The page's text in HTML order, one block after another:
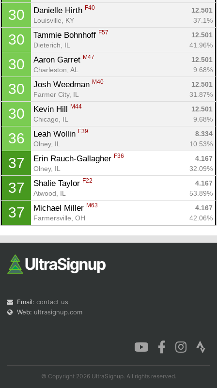
30 Danielle Hirth F40
12.501
Louisville, KY
37.1%
30 Tammie Bohnhoff F57
12.501
Dieterich, IL
41.96%
30 Aaron Garret M47
12.501
Charleston, AL
9.68%
30 Josh Weedman M40
12.501
Farmer City, IL
31.87%
30 Kevin Hill M44
12.501
Chicago, IL
9.68%
36 Leah Wollin F39
8.334
Olney, IL
10.53%
37 Erin Rauch-Gallagher F36
4.167
Olney, IL
32.09%
37 Shalie Taylor F22
4.167
Atwood, IL
53.89%
37 Michael Miller M63
4.167
Farmersville, OH
42.06%
Email: contact us
Web: ultrasignup.com
© Copyright 2026 UltraSignup. All rights reserved.